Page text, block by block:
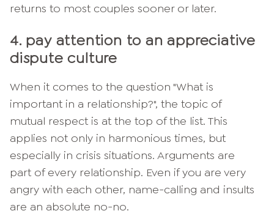
returns to most couples sooner or later.
4. pay attention to an appreciative
dispute culture
When it comes to the question "What is
important in a relationship?", the topic of
mutual respect is at the top of the list. This
applies not only in harmonious times, but
especially in crisis situations. Arguments are
part of every relationship. Even if you are very
angry with each other, name-calling and insults
are an absolute no-no.